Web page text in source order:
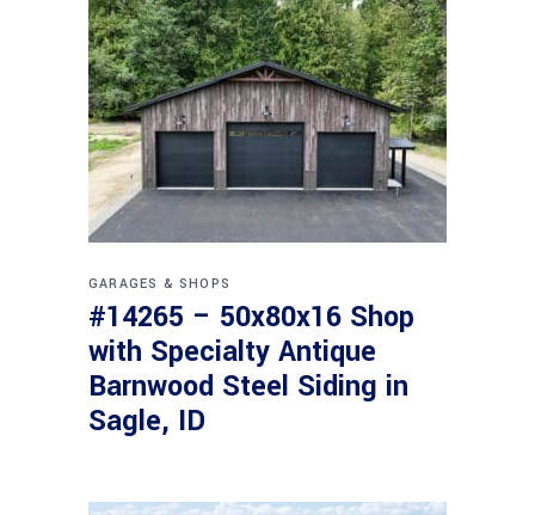
GARAGES & SHOPS
#14265 – 50x80x16 Shop
with Specialty Antique
Barnwood Steel Siding in
Sagle, ID